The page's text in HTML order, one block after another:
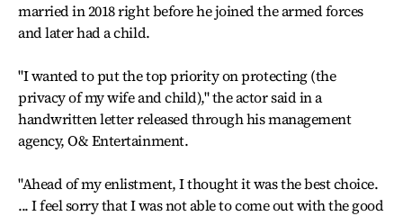
married in 2018 right before he joined the armed forces
and later had a child.
"I wanted to put the top priority on protecting (the
privacy of my wife and child)," the actor said in a
handwritten letter released through his management
agency, O& Entertainment.
"Ahead of my enlistment, I thought it was the best choice.
... I feel sorry that I was not able to come out with the good